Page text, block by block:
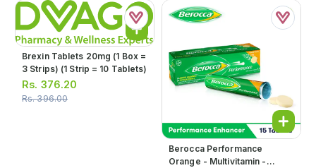
Brexin Tablets 20mg (1 Box =
3 Strips) (1 Strip = 10 Tablets)
Rs. 376.20
Rs.396.00
Berocca Performance
Orange - Multivitamin -